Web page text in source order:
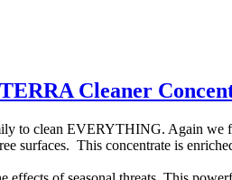
Cleaner
to clean EVERYTHING. Again we
surfaces. This concentrate is